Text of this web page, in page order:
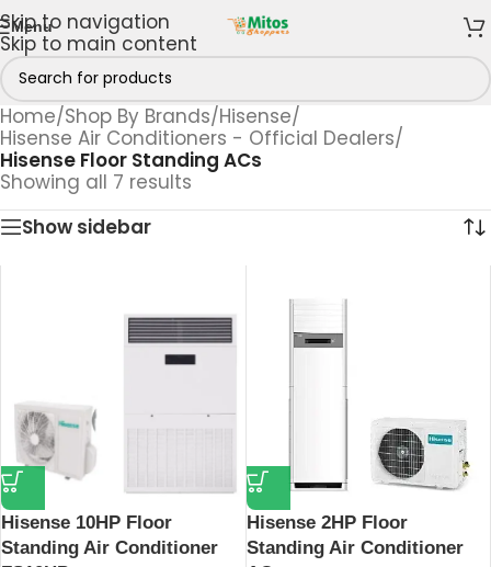
Skip to navigation
Skip to main content
Menu
Home/Shop By Brands/Hisense/
Hisense Air Conditioners - Official Dealers/
Hisense Floor Standing ACs
Showing all 7 results
Show sidebar
Hisense 10HP Floor
Standing Air Conditioner
Hisense 2HP Floor
Standing Air Conditioner